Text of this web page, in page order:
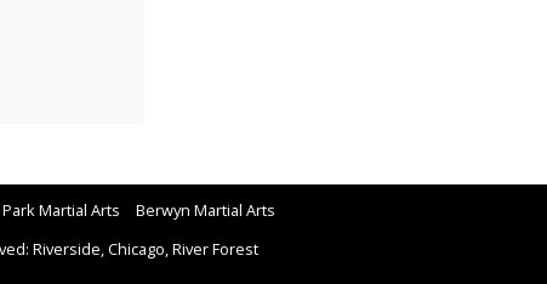
Martial Arts
Berwyn Martial Arts
Riverside, Chicago, River Forest